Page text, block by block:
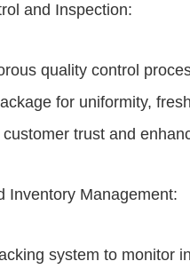
and Inspection:
quality control
for uniformity,
trust and
Inventory Management:
system to monitor